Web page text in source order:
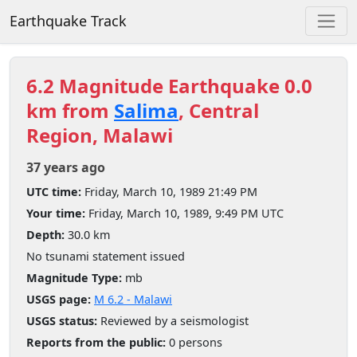
Earthquake Track
6.2 Magnitude Earthquake 0.0
km from Salima, Central
Region, Malawi
37 years ago
UTC time: Friday, March 10, 1989 21:49 PM
Your time: Friday, March 10, 1989, 9:49 PM UTC
Depth: 30.0 km
No tsunami statement issued
Magnitude Type: mb
USGS page: M 6.2 - Malawi
USGS status: Reviewed by a seismologist
Reports from the public: 0 persons